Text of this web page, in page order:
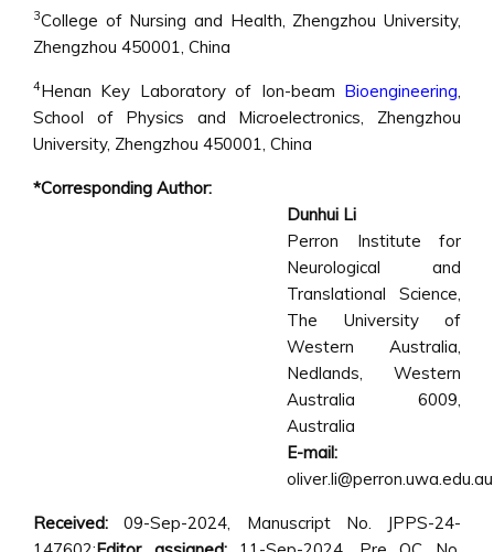
3College of Nursing and Health, Zhengzhou University,
Zhengzhou 450001, China
4Henan Key Laboratory of Ion-beam Bioengineering,
School of Physics and Microelectronics, Zhengzhou
University, Zhengzhou 450001, China
*Corresponding Author:
Dunhui Li
Perron Institute for
Neurological and
Translational Science,
The University of
Western Australia,
Nedlands, Western
Australia 6009,
Australia
E-mail:
oliver.li@perron.uwa.edu.au
Received:09-Sep-2024, Manuscript No. JPPS-24-